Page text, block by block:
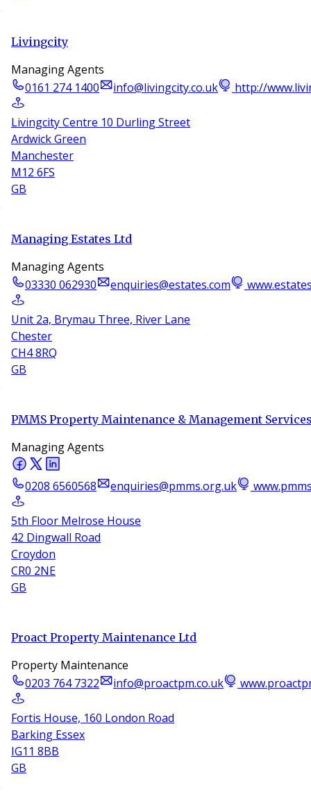
Livingcity
Managing Agents
0161 274 1400
info@livingcity.co.uk http://
Livingcity Centre 10 Durling Street
Ardwick Green
Manchester
M12 6FS
GB
Managing Estates Ltd
Managing Agents
03330 062930
enquiries@estates.com
Unit 2a, Brymau Three, River Lane
Chester
CH4 8RQ
GB
PMMS Property Maintenance & Management
Managing Agents
0208 6560568 enquiries@pmms.org.uk
5th Floor Melrose House
42 Dingwall Road
Croydon
CR0 2NE
GB
Proact Property Maintenance Ltd
Property Maintenance
0203 764 7322
info@proactpm.co.uk
Fortis House, 160 London Road
Barking Essex
IG11 8BB
GB